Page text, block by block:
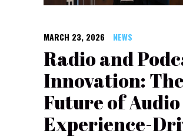
MARCH 23, 2026 NEWS
Radio and
Innovation: The
Future of Audio
Experience-